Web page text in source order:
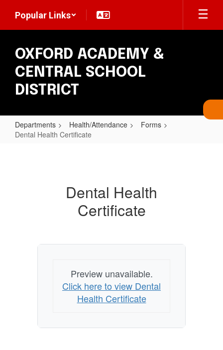
main
Popular Links
OXFORD ACADEMY &
CENTRAL SCHOOL
DISTRICT
Departments Health/Attendance
Forms
Dental Health Certificate
Dental Health
Certificate
Preview unavailable.
Click here to view Dental
Health Certificate